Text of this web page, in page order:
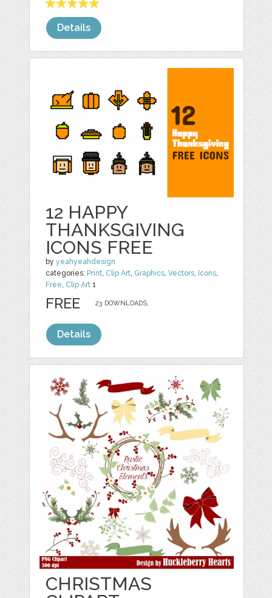
Details
12 HAPPY
THANKSGIVING
ICONS FREE
byyeahyeahdesign
categories: Print, Clip Art, Graphics,Vectors, Icons,
Free, Clip Art 1
23 DOWNLOADS,
FREE
Details
CHRISTMAS